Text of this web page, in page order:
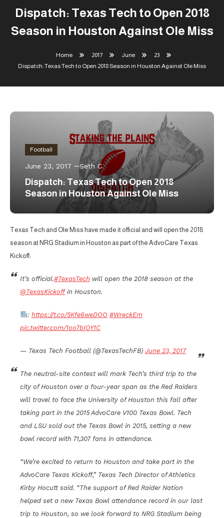
Dispatch: Texas Tech to Open 2018
Season in Houston Against Ole Miss
Home 2017 June
23
Dispatch: Texas Tech to Open 2018 Season in Houston Against Ole Miss
Football
June 23, 2017 Seth C
Dispatch: Texas Tech to Open 2018
Season in Houston Against Ole Miss
Texas Tech and Ole Miss have made it official and will open the 2018
season at NRG Stadium in Houston as part of the AdvoCare Texas
Kickoff:
It’s official.#TexasTech will open the 2018 season at the
@TexasKickoffin Houston.
: https://t.co/5Kfe6weDOO #WreckEm
pic.twitter.com/1oo7bIOY1C
— Texas Tech Football (@TexasTechFB) June 23, 2017
The neutral-site contest will mark Tech’s third trip to the
city of Houston over a four-year span as the Red Raiders
will travel to face the University of Houston this fall after
taking part in the 2015 AdvoCare V100 Texas Bowl. Tech
and LSU sold out the Texas Bowl in 2015, setting a new
bowl record with 71,307 fans in attendance.
“We’re excited to return to Houston and take part in the
AdvoCare Texas Kickoff,” Texas Tech Director of Athletics
Kirby Hocutt said. “The support of Red Raider Nation
helped set a new Texas Bowl attendance record in our last
trip to Houston, so we look forward to NRG Stadium being